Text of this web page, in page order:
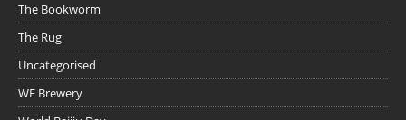
The Bookworm
The Rug
Uncategorised
WE Brewery